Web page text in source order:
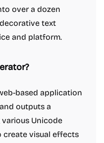
over a dozen
text
and platform.
based application
outputs a
Unicode
visual effects